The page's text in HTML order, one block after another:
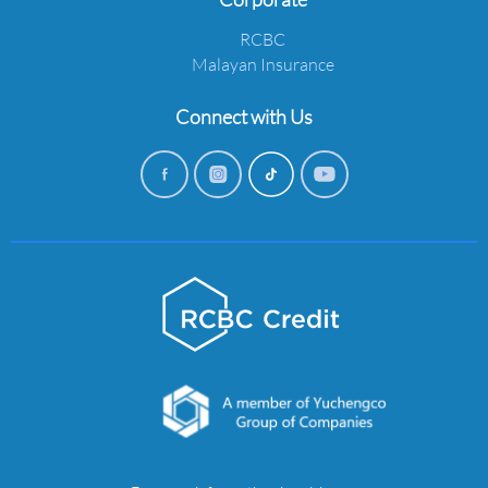
RCBC
Malayan Insurance
Connect with Us